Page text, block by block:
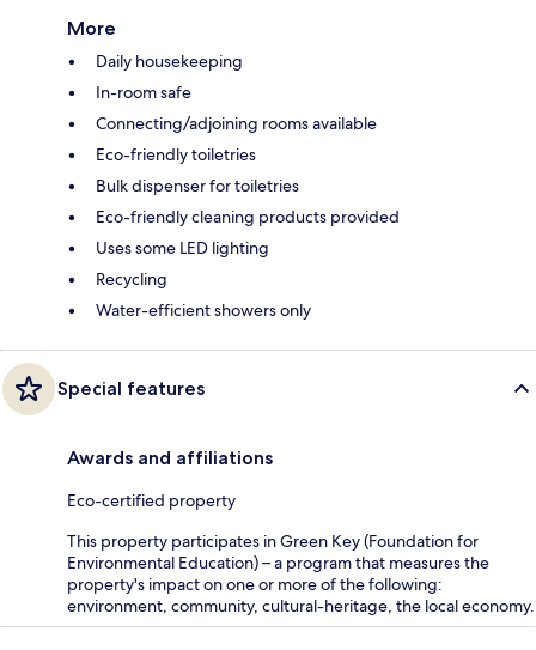
More
Daily housekeeping
In-room safe
Connecting/adjoining rooms available
Eco-friendly toiletries
Bulk dispenser for toiletries
Eco-friendly cleaning products provided
Uses some LED lighting
Recycling
Water-efficient showers only
Special features
Awards and affiliations
Eco-certified property
This property participates in Green Key (Foundation for
Environmental Education) – a program that measures the
property's impact on one or more of the following:
environment, community, cultural-heritage, the local economy.